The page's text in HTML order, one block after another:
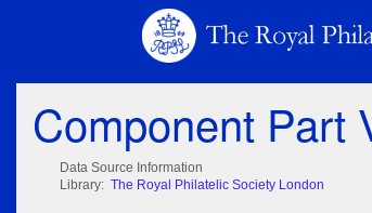
Component Part
Data Source Information
Library: The Royal Philatelic Society London